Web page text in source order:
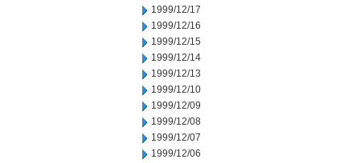
1999/12/17
1999/12/16
1999/12/15
1999/12/14
1999/12/13
1999/12/10
1999/12/09
1999/12/08
1999/12/07
1999/12/06